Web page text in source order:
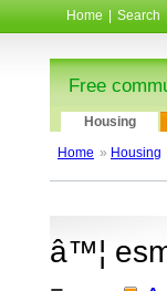
Home Search
Free
Housing
Home » Housing
â™¦